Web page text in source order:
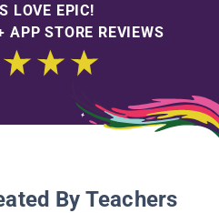
LOVE EPIC!
STORE REVIEWS
By Teachers